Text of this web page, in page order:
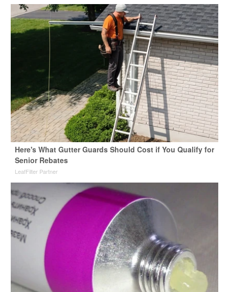
Here's What Gutter Guards Should Cost if You Qualify for
Senior Rebates
LeafFilter Partner